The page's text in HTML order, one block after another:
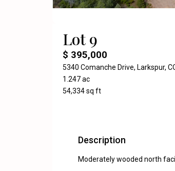
Lot 9
$ 395,000
5340 Comanche Drive, Larkspur,
1.247 ac
54,334 sq ft
Description
Moderately wooded north